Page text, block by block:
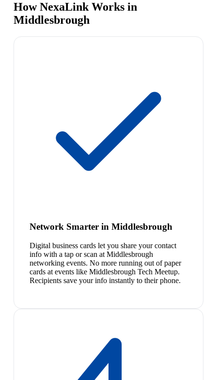
How NexaLink Works in
Middlesbrough
Network Smarter in Middlesbrough
Digital business cards let you share your contact
info with a tap or scan at Middlesbrough
networking events. No more running out of paper
cards at events like Middlesbrough Tech Meetup.
Recipients save your info instantly to their phone.